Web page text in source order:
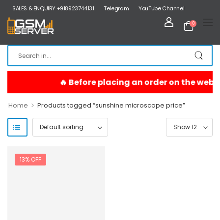
SALES & ENQUIRY +918923744131 Telegram YouTube Channel
0
Home > Products tagged “sunshine microscope price”
13% OFF